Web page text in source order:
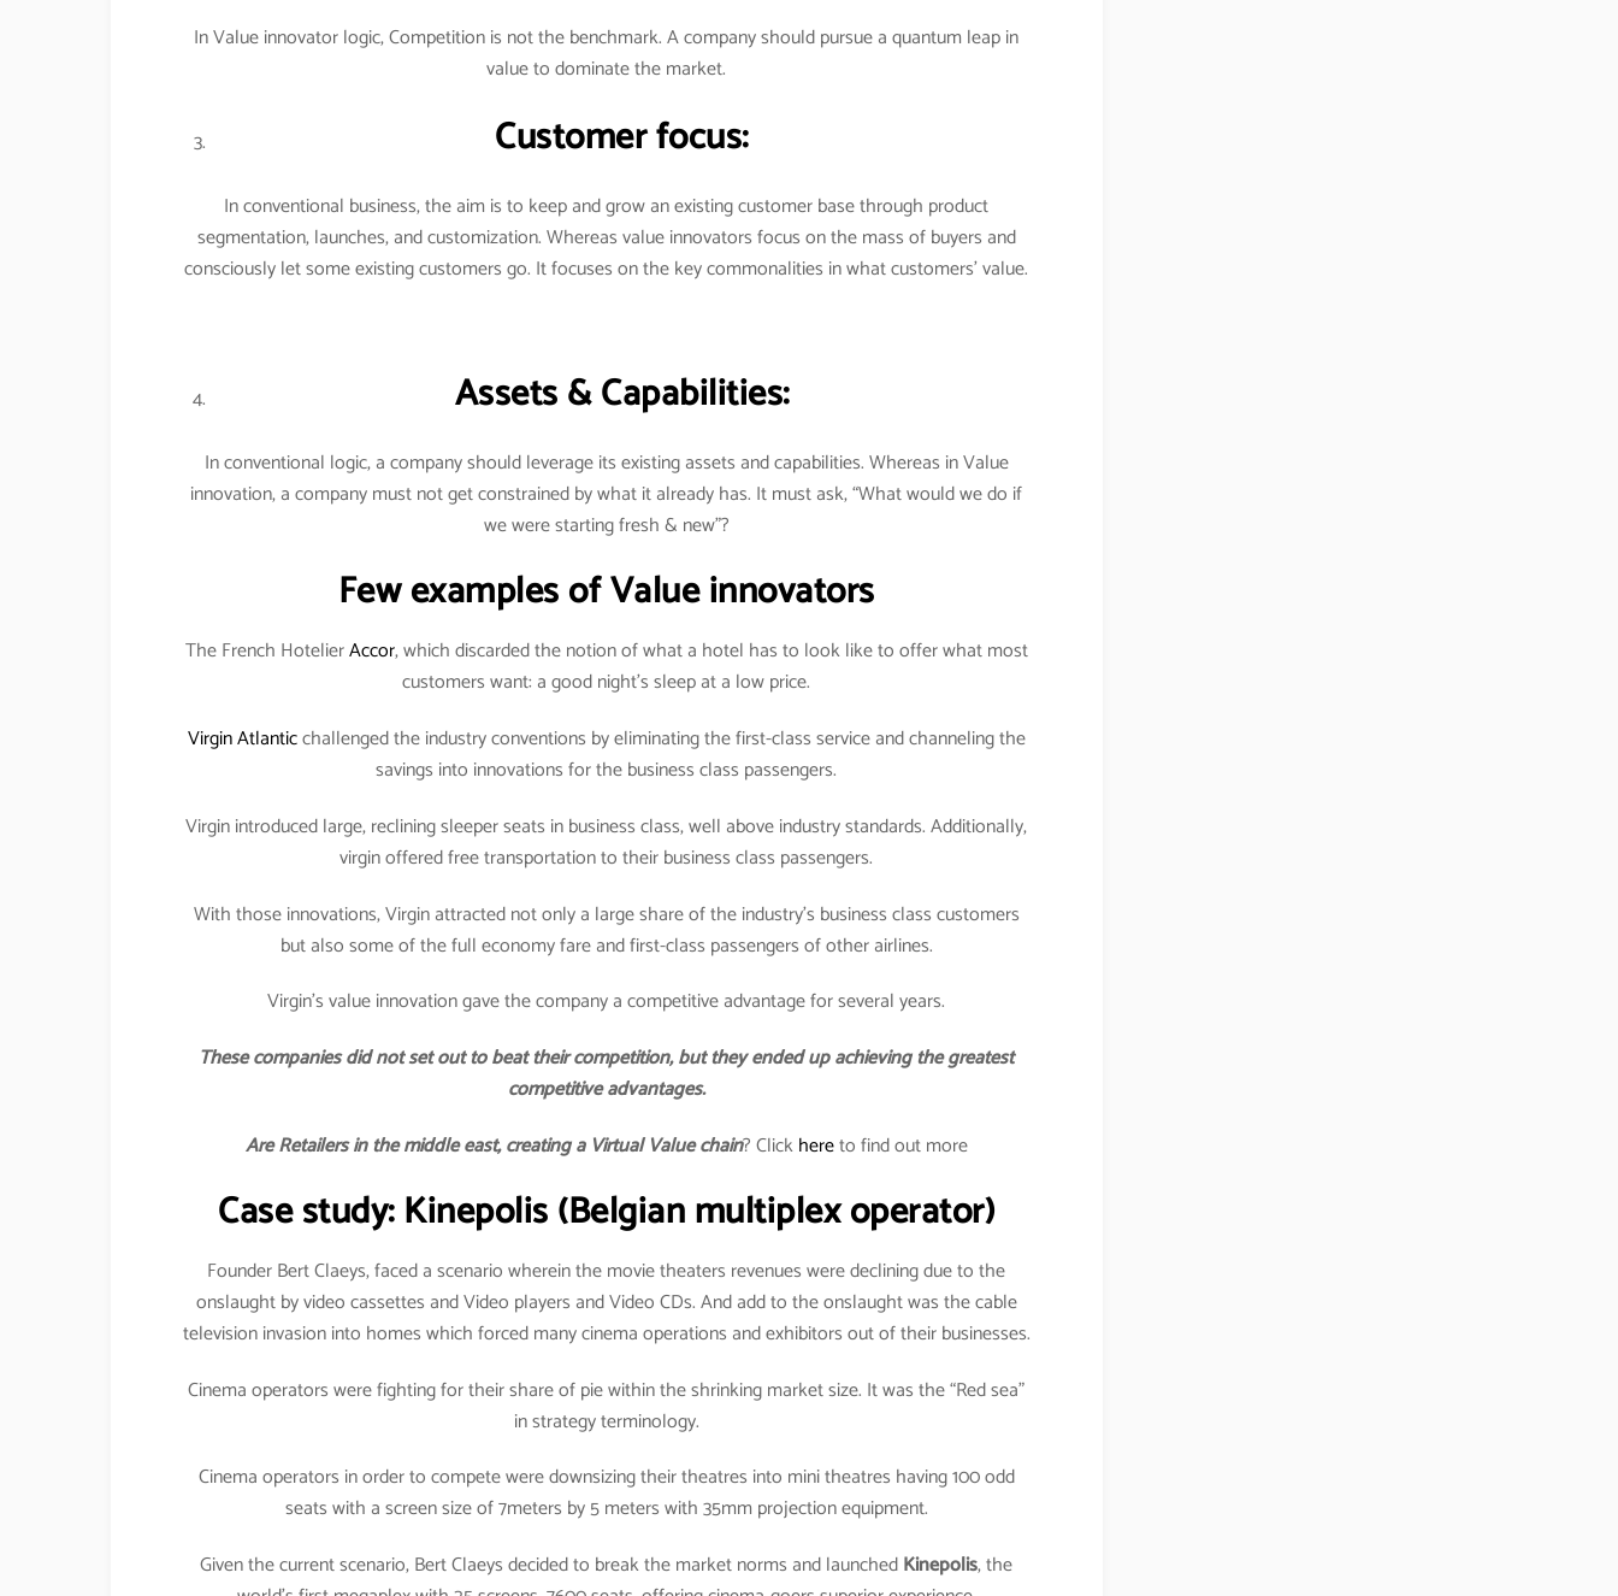
In Value innovator logic, Competition is not the benchmark. A company should pursue a quantum leap in
value to dominate the market.
Customer focus:
In conventional business, the aim is to keep and grow an existing customer base through product
segmentation, launches, and customization. Whereas value innovators focus on the mass of buyers and
consciously let some existing customers go. It focuses on the key commonalities in what customers’ value.
Assets & Capabilities:
In conventional logic, a company should leverage its existing assets and capabilities. Whereas in Value
innovation, a company must not get constrained by what it already has. It must ask, “What would we do if
we were starting fresh & new”?
Few examples of Value innovators
The French HotelierAccor, which discarded the notion of what a hotel has to look like to offer what most
customers want: a good night’s sleep at a low price.
Virgin Atlanticchallenged the industry conventions by eliminating the first-class service and channeling the
savings into innovations for the business class passengers.
Virgin introduced large, reclining sleeper seats in business class, well above industry standards. Additionally,
virgin offered free transportation to their business class passengers.
With those innovations, Virgin attracted not only a large share of the industry’s business class customers
but also some of the full economy fare and first-class passengers of other airlines.
Virgin’s value innovation gave the company a competitive advantage for several years.
These companies did not set out to beat their competition, but they ended up achieving the greatest
competitive advantages.
Are Retailers in the middle east, creating a Virtual Value chain? Clickhereto find out more
Case study: Kinepolis (Belgian multiplex operator)
Founder Bert Claeys, faced a scenario wherein the movie theaters revenues were declining due to the
onslaught by video cassettes and Video players and Video CDs. And add to the onslaught was the cable
television invasion into homes which forced many cinema operations and exhibitors out of their businesses.
Cinema operators were fighting for their share of pie within the shrinking market size. It was the “Red sea”
in strategy terminology.
Cinema operators in order to compete were downsizing their theatres into mini theatres having 100 odd
seats with a screen size of 7meters by 5 meters with 35mm projection equipment.
Given the current scenario, Bert Claeys decided to break the market norms and launchedKinepolis, the